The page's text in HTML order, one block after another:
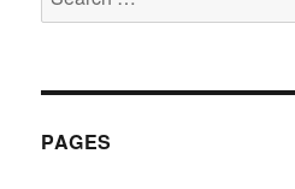
for:
PAGES